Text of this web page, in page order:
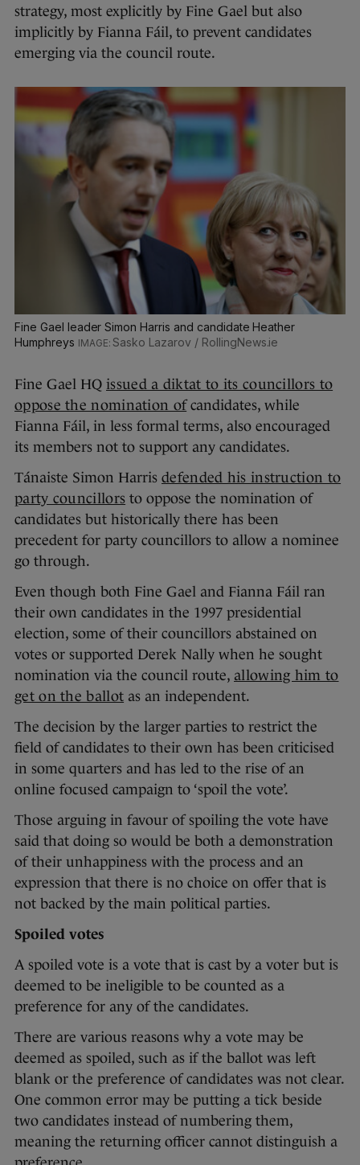
strategy, most explicitly by Fine Gael but also
implicitly by Fianna Fáil, to prevent candidates
emerging via the council route.
Fine Gael leader Simon Harris and candidate Heather
Humphreys
Sasko Lazarov / RollingNews.ie
Fine Gael HQ issued a diktat to its councillors to
oppose the nomination ofcandidates, while
Fianna Fáil, in less formal terms, also encouraged
its members not to support any candidates.
Tánaiste Simon Harris defended his instruction to
party councillors to oppose the nomination of
candidates but historically there has been
precedent for party councillors to allow a nominee
go through.
Even though both Fine Gael and Fianna Fáil ran
their own candidates in the 1997 presidential
election, some of their councillors abstained on
votes or supported Derek Nally when he sought
nomination via the council route, allowing him to
get on the ballot as an independent.
The decision by the larger parties to restrict the
field of candidates to their own has been criticised
in some quarters and has led to the rise of an
online focused campaign to ‘spoil the vote’.
Those arguing in favour of spoiling the vote have
said that doing so would be both a demonstration
of their unhappiness with the process and an
expression that there is no choice on offer that is
not backed by the main political parties.
Spoiled votes
A spoiled vote is a vote that is cast by a voter but is
deemed to be ineligible to be counted as a
preference for any of the candidates.
There are various reasons why a vote may be
deemed as spoiled, such as if the ballot was left
blank or the preference of candidates was not clear.
One common error may be putting a tick beside
two candidates instead of numbering them,
meaning the returning officer cannot distinguish a